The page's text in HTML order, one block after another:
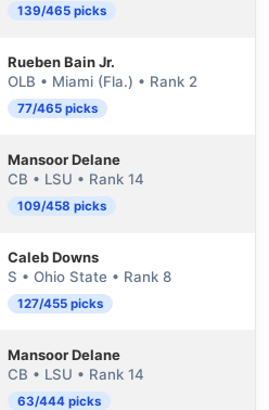
139/465 picks
Rueben Bain Jr.
OLB • Miami (Fla.) • Rank 2
77/465 picks
Mansoor Delane
CB • LSU • Rank 14
109/458 picks
Caleb Downs
S • Ohio State • Rank 8
127/455 picks
Mansoor Delane
CB • LSU • Rank 14
63/444 picks